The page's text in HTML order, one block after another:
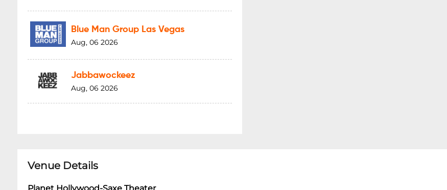
Blue Man Group Las Vegas
Aug, 06 2026
Jabbawockeez
Aug, 06 2026
Venue Details